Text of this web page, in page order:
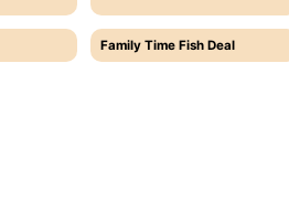
Family Time Fish Deal